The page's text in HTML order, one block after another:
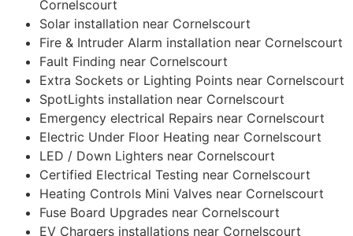
Cornelscourt
Solar installation near Cornelscourt
Fire & Intruder Alarm installation near Cornelscourt
Fault Finding near Cornelscourt
Extra Sockets or Lighting Points near Cornelscourt
SpotLights installation near Cornelscourt
Emergency electrical Repairs near Cornelscourt
Electric Under Floor Heating near Cornelscourt
LED / Down Lighters near Cornelscourt
Certified Electrical Testing near Cornelscourt
Heating Controls Mini Valves near Cornelscourt
Fuse Board Upgrades near Cornelscourt
EV Chargers installations near Cornelscourt